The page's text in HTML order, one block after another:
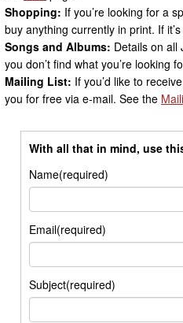
Shopping: If you’re looking for a
buy anything currently in print. If
Songs and Albums: Details on all
you don’t find what you’re looking
Mailing List: If you’d like to
you for free via e-mail. See the
With all that in mind, use
Name(required)
Email(required)
Subject(required)